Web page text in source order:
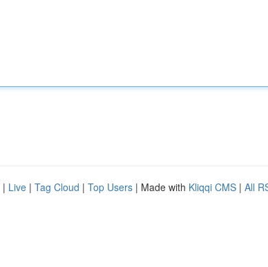
| Live | Tag Cloud | Top Users | Made with Kliqqi CMS | All